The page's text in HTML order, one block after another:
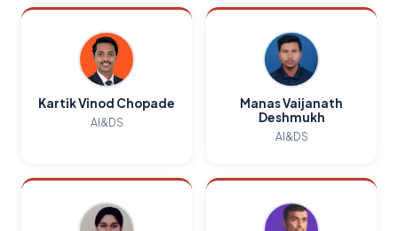
Kartik Vinod Chopade
AI&DS
Manas Vaijanath
Deshmukh
AI&DS